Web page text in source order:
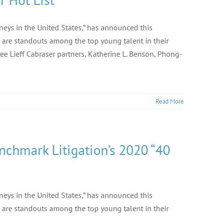
in the United States,” has announced this
standouts among the top young talent in their
Lieff Cabraser partners, Katherine L. Benson, Phong-
Read More
Litigation’s 2020 “40
in the United States,” has announced this
standouts among the top young talent in their